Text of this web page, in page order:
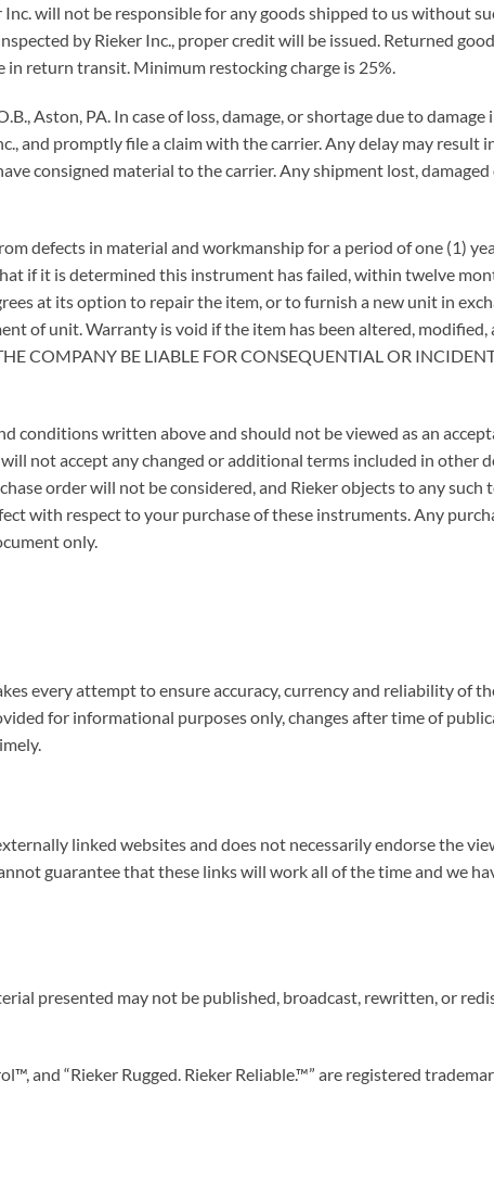
will not be responsible for any goods shipped to us without
by Rieker Inc., proper credit will be issued. Returned
return transit. Minimum restocking charge is 25%.
Aston, PA. In case of loss, damage, or shortage due to
and promptly file a claim with the carrier. Any delay may result
consigned material to the carrier. Any shipment lost,
defects in material and workmanship for a period of one (1)
if it is determined this instrument has failed, within twelve
at its option to repair the item, or to furnish a new unit in
of unit. Warranty is void if the item has been altered, modified,
COMPANY BE LIABLE FOR CONSEQUENTIAL OR
conditions written above and should not be viewed as an
not accept any changed or additional terms included in other
order will not be considered, and Rieker objects to any such
with respect to your purchase of these instruments. Any
only.
every attempt to ensure accuracy, currency and reliability of
for informational purposes only, changes after time of
linked websites and does not necessarily endorse the
guarantee that these links will work all of the time and we
presented may not be published, broadcast, rewritten, or
and “Rieker Rugged. Rieker Reliable.™” are registered